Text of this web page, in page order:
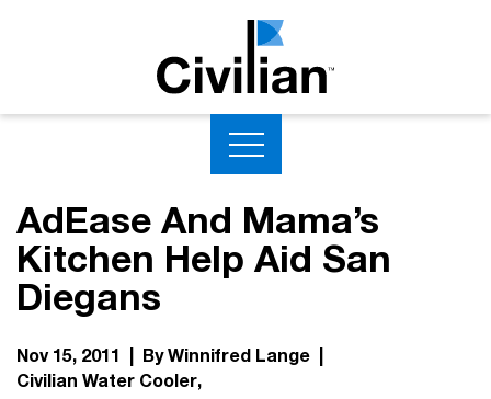
AdEase And Mama’s
Kitchen Help Aid San
Diegans
Nov 15, 2011 | By Winnifred Lange |
Civilian Water Cooler